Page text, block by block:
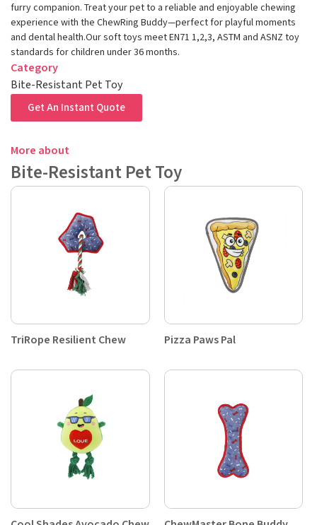
furry companion. Treat your pet to a reliable and enjoyable chewing
experience with the ChewRing Buddy—perfect for playful moments
and dental health.Our soft toys meet EN71 1,2,3, ASTM and ASNZ toy
standards for children under 36 months.
Category
Bite-Resistant Pet Toy
Get An Instant Quote
More about
Bite-Resistant Pet Toy
TriRope Resilient Chew Pizza Paws Pal